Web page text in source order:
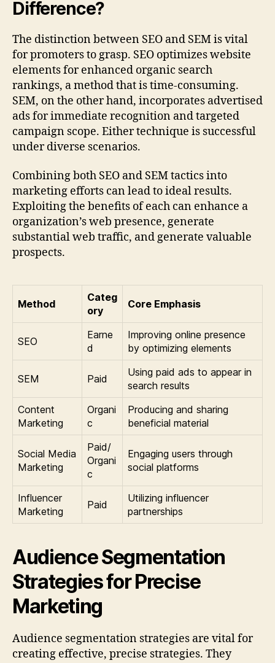
Difference?
The distinction between SEO and SEM is vital
for promoters to grasp. SEO optimizes website
elements for enhanced organic search
rankings, a method that is time-consuming.
SEM, on the other hand, incorporates advertised
ads for immediate recognition and targeted
campaign scope. Either technique is successful
under diverse scenarios.
Combining both SEO and SEM tactics into
marketing efforts can lead to ideal results.
Exploiting the benefits of each can enhance a
organization’s web presence, generate
substantial web traffic, and generate valuable
prospects.
Method
Categ
ory
Core Emphasis
SEO
Earne
d
Improving online presence
by optimizing elements
SEM Paid
Using paid ads to appear in
search results
Content
Marketing
Organi
c
Producing and sharing
beneficial material
Social Media
Marketing
Paid/
Organi
c
Engaging users through
social platforms
Influencer
Marketing
Paid
Utilizing influencer
partnerships
Audience Segmentation
Strategies for Precise
Marketing
Audience segmentation strategies are vital for
creating effective, precise strategies. They